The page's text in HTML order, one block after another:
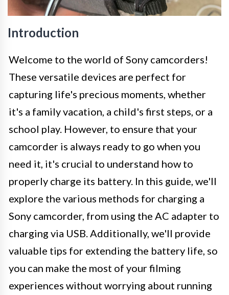
Introduction
Welcome to the world of Sony camcorders!
These versatile devices are perfect for
capturing life's precious moments, whether
it's a family vacation, a child's first steps, or a
school play. However, to ensure that your
camcorder is always ready to go when you
need it, it's crucial to understand how to
properly charge its battery. In this guide, we'll
explore the various methods for charging a
Sony camcorder, from using the AC adapter to
charging via USB. Additionally, we'll provide
valuable tips for extending the battery life, so
you can make the most of your filming
experiences without worrying about running